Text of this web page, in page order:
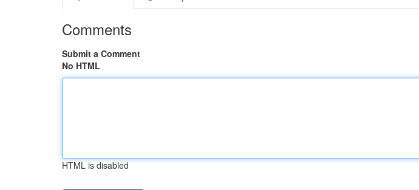
Comments
Submit a Comment
No HTML
HTML is disabled